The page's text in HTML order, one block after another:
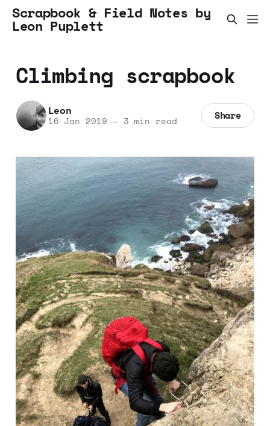
Scrapbook & Field Notes by
Leon Puplett
Climbing scrapbook
Leon
16 Jan 2019 —3 min read Share